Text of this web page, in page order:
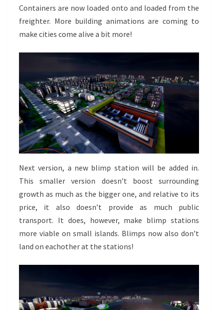
Containers are now loaded onto and loaded from the
freighter. More building animations are coming to
make cities come alive a bit more!
Next version, a new blimp station will be added in.
This smaller version doesn’t boost surrounding
growth as much as the bigger one, and relative to its
price, it also doesn’t provide as much public
transport. It does, however, make blimp stations
more viable on small islands. Blimps now also don’t
land on eachother at the stations!